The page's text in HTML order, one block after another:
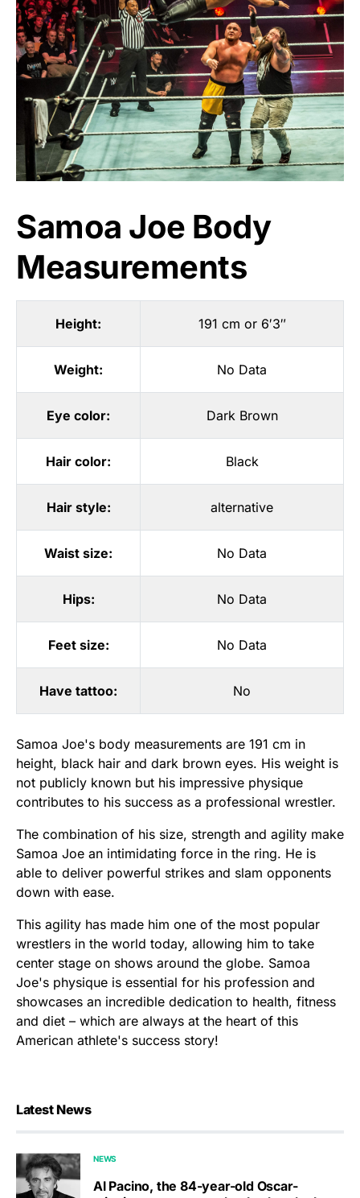
Samoa Joe Body
Measurements
Height: 191 cm or 6′3″
Weight: No Data
Eye color: Dark Brown
Hair color: Black
Hair style: alternative
Waist size: No Data
Hips: No Data
Feet size: No Data
Have tattoo: No
Samoa Joe's body measurements are 191 cm in
height, black hair and dark brown eyes. His weight is
not publicly known but his impressive physique
contributes to his success as a professional wrestler.
The combination of his size, strength and agility make
Samoa Joe an intimidating force in the ring. He is
able to deliver powerful strikes and slam opponents
down with ease.
This agility has made him one of the most popular
wrestlers in the world today, allowing him to take
center stage on shows around the globe. Samoa
Joe's physique is essential for his profession and
showcases an incredible dedication to health, fitness
and diet – which are always at the heart of this
American athlete's success story!
Latest News
NEWS
Al Pacino, the 84-year-old Oscar-